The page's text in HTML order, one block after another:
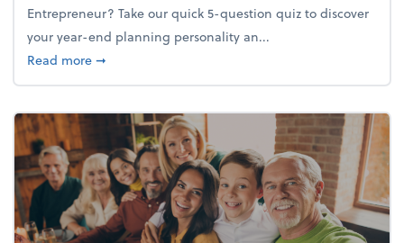
Entrepreneur? Take our quick 5-question quiz to discover
your year-end planning personality an...
Read moreabout What's your year-end planning personality?
➞